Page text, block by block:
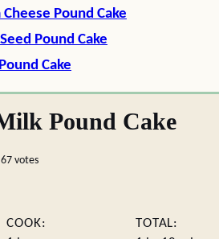
Pound Cake
Pound Cake
Cake
Pound Cake
67votes
COOK:
TOTAL: